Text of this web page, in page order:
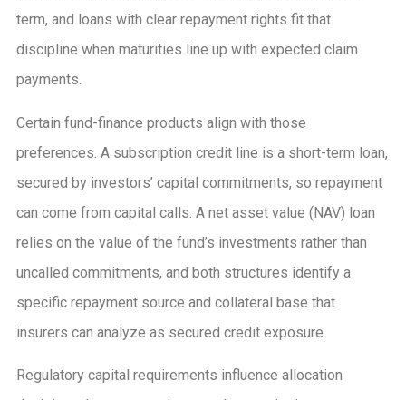
term, and loans with clear repayment rights fit that
discipline when maturities line up with expected claim
payments.
Certain fund-finance products align with those
preferences. A subscription credit line is a short-term loan,
secured by investors’ capital commitments, so repayment
can come from capital calls. A net asset value (NAV) loan
relies on the value of the fund’s investments rather than
uncalled commitments, and both structures identify a
specific repayment source and collateral base that
insurers can analyze as secured credit exposure.
Regulatory capital requirements influence allocation